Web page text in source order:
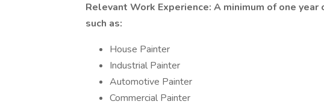
Relevant Work Experience: A minimum of one
such as:
House Painter
Industrial Painter
Automotive Painter
Commercial Painter